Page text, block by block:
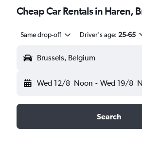
Cheap Car Rentals in Haren,
Same drop-off Driver's age: 25-65
Brussels, Belgium
Wed 12/8 Noon - Wed 19/8
Search